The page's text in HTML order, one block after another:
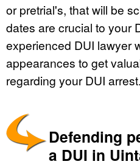
or pretrial's, that will be
dates are crucial to your
experienced DUI lawyer
appearances to get
regarding your DUI arrest.
Defending
a DUI in